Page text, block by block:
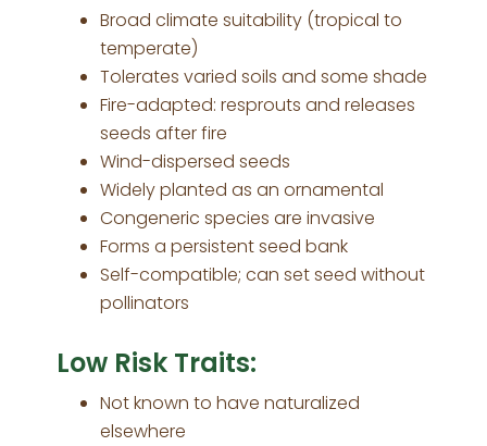
Broad climate suitability (tropical to
temperate)
Tolerates varied soils and some shade
Fire-adapted: resprouts and releases
seeds after fire
Wind-dispersed seeds
Widely planted as an ornamental
Congeneric species are invasive
Forms a persistent seed bank
Self-compatible; can set seed without
pollinators
Low Risk Traits:
Not known to have naturalized
elsewhere